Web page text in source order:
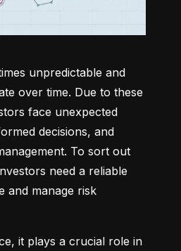
unpredictable and
over time. Due to these
face unexpected
decisions, and
To sort out
need a reliable
and manage risk
it plays a crucial role in